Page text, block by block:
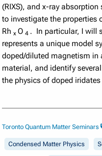
(RIXS), and x-ray absorption
to investigate the properties
RhxO4 . In particular, I will
represents a unique model
doped/diluted magnetism in
material, and identify
the physics of doped
Toronto Quantum Matter Seminars
Condensed Matter Physics